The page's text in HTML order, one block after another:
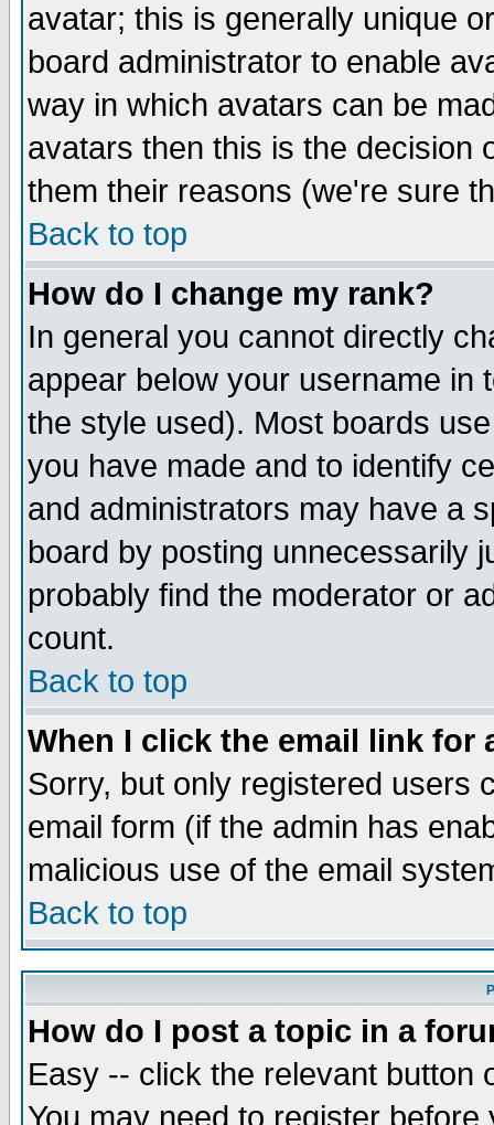
avatar; this is generally unique
board administrator to enable
way in which avatars can be
avatars then this is the decision
them their reasons (we're sure
Back to top
How do I change my rank?
In general you cannot directly
appear below your username in
the style used). Most boards
you have made and to identify
and administrators may have a
board by posting unnecessarily
probably find the moderator or
count.
Back to top
When I click the email link for
Sorry, but only registered users
email form (if the admin has
malicious use of the email
Back to top
How do I post a topic in a
Easy -- click the relevant button
You may need to register